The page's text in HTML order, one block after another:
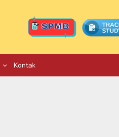
Kontak